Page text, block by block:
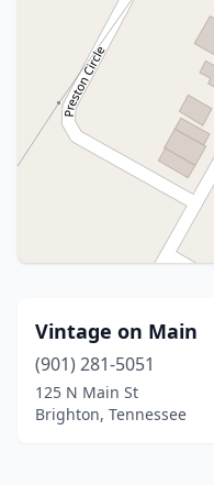
Vintage on Main
(901) 281-5051
125 N Main St
Brighton, Tennessee